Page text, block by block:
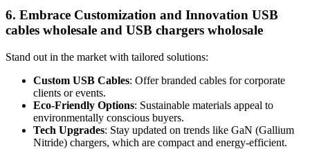
6. Embrace Customization and Innovation USB
cables wholesale and USB chargers wholosale
Stand out in the market with tailored solutions:
Custom USB Cables: Offer branded cables for corporate
clients or events.
Eco-Friendly Options: Sustainable materials appeal to
environmentally conscious buyers.
Tech Upgrades: Stay updated on trends like GaN (Gallium
Nitride) chargers, which are compact and energy-efficient.